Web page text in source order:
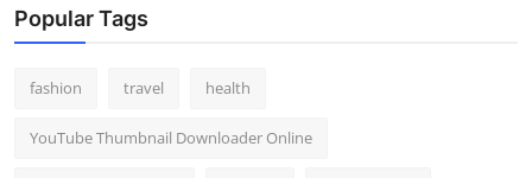
Popular Tags
fashion travel health
YouTube Thumbnail Downloader Online